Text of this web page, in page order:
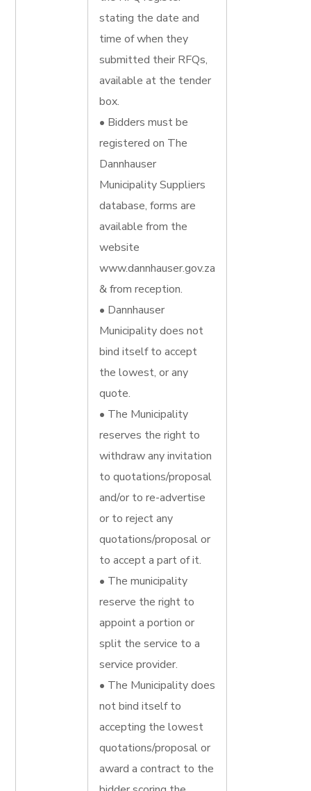
stating the date and
time of when they
submitted their RFQs,
available at the tender
box.
• Bidders must be
registered on The
Dannhauser
Municipality Suppliers
database, forms are
available from the
website
www.dannhauser.gov.za
& from reception.
• Dannhauser
Municipality does not
bind itself to accept
the lowest, or any
quote.
• The Municipality
reserves the right to
withdraw any invitation
to quotations/proposal
and/or to re-advertise
or to reject any
quotations/proposal or
to accept a part of it.
• The municipality
reserve the right to
appoint a portion or
split the service to a
service provider.
• The Municipality does
not bind itself to
accepting the lowest
quotations/proposal or
award a contract to the